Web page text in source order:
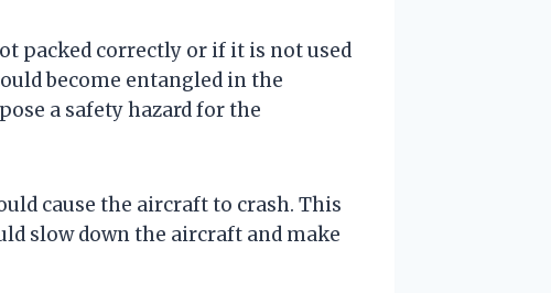
packed correctly or if it is not used
become entangled in the
a safety hazard for the
cause the aircraft to crash. This
slow down the aircraft and make